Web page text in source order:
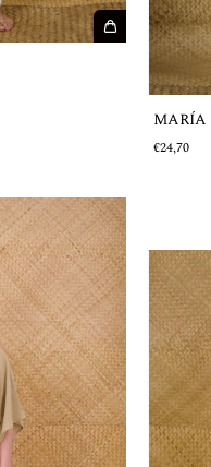
MARÍA
€24,70